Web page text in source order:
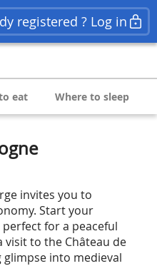
registered ? Log in
eat Where to sleep
invites you to
Start your
for a peaceful
visit to the Château de
into medieval